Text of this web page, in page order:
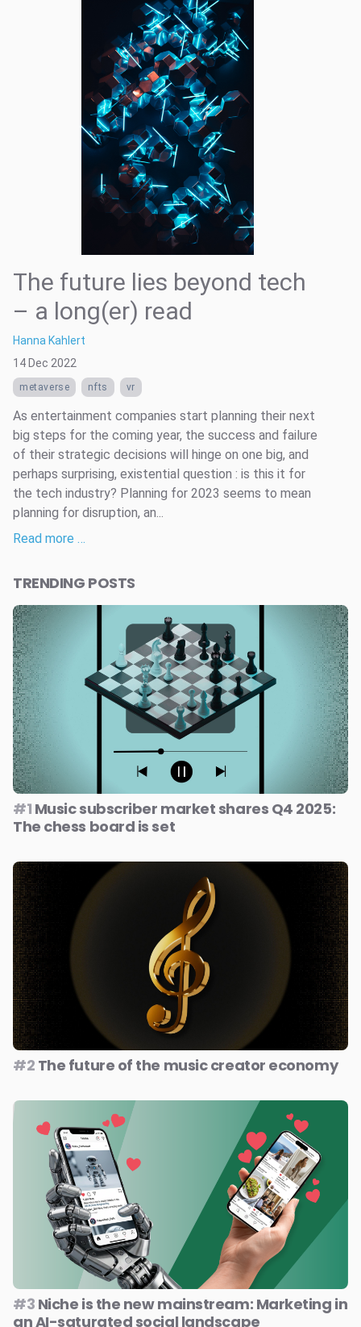
The future lies beyond tech
– a long(er) read
Hanna Kahlert
14 Dec 2022
metaverse nfts vr
As entertainment companies start planning their next
big steps for the coming year, the success and failure
of their strategic decisions will hinge on one big, and
perhaps surprising, existential question : is this it for
the tech industry? Planning for 2023 seems to mean
planning for disruption, an...
Read more …
TRENDING POSTS
#1 Music subscriber market shares Q4 2025:
The chess board is set
#2 The future of the music creator economy
#3 Niche is the new mainstream: Marketing in
an AI-saturated social landscape